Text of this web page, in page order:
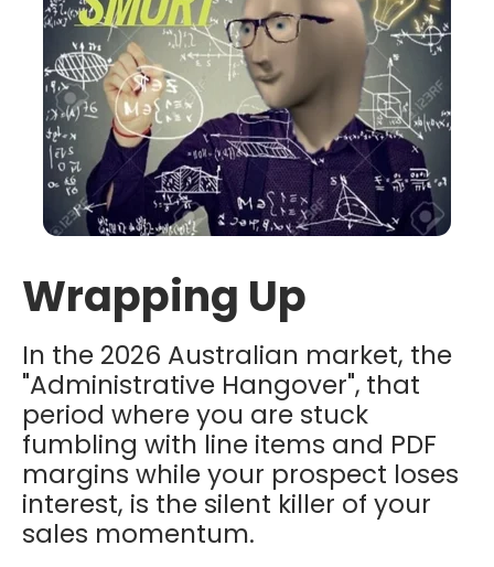
Wrapping Up
In the 2026 Australian market, the
"Administrative Hangover", that
period where you are stuck
fumbling with line items and PDF
margins while your prospect loses
interest, is the silent killer of your
sales momentum.